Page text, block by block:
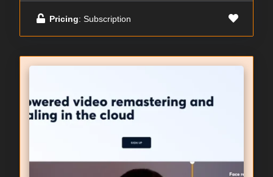
Pricing: Subscription